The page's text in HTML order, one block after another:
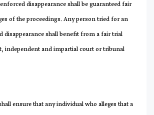
disappearance shall be guaranteed fair
of the proceedings. Any person tried for an
disappearance shall benefit from a fair trial
independent and impartial court or tribunal
ensure that any individual who alleges that a